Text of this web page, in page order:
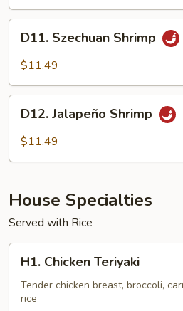
Szechuan
Shrimp
D11. Szechuan Shrimp
$11.49
Jalapeño
Shrimp
D12. Jalapeño Shrimp
$11.49
House Specialties
Served with Rice
Chicken
Teriyaki
H1. Chicken Teriyaki
Tender chicken breast, broccoli,
rice